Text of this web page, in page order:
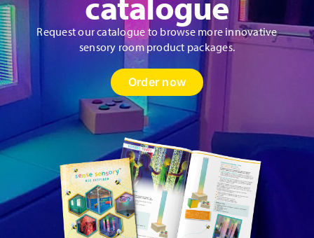
Request our catalogue to browse more innovative
sensory room product packages.
Order now